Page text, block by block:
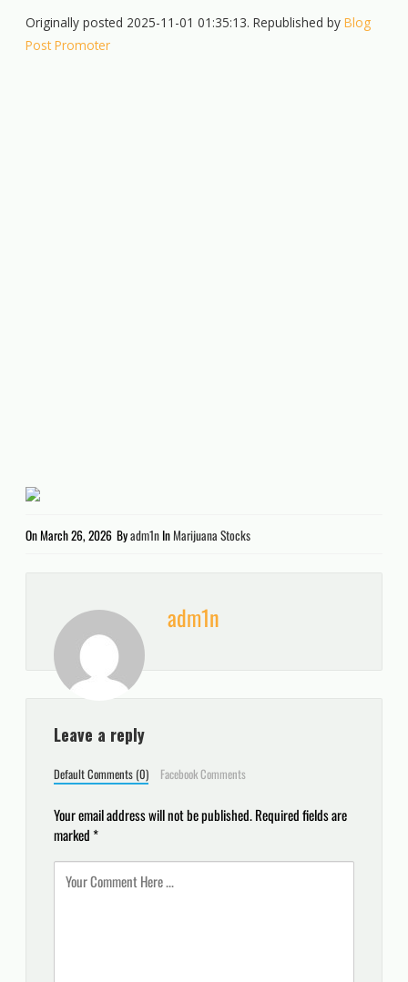
Originally posted 2025-11-01 01:35:13. Republished byBlog
Post Promoter
OnMarch 26, 2026 Byadm1n InMarijuana Stocks
adm1n
Leave a reply
Default Comments (0) Facebook Comments
Your email address will not be published.Required fields are
marked*